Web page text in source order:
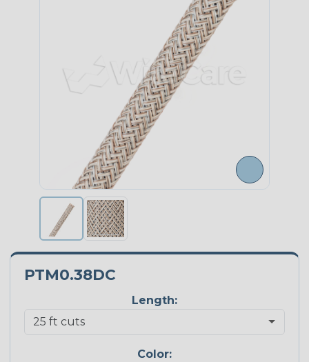
PTM0.38DC
Length:
Color: